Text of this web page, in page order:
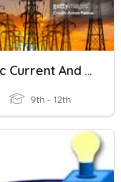
Electric Current And Ohm's Law
9th - 12th